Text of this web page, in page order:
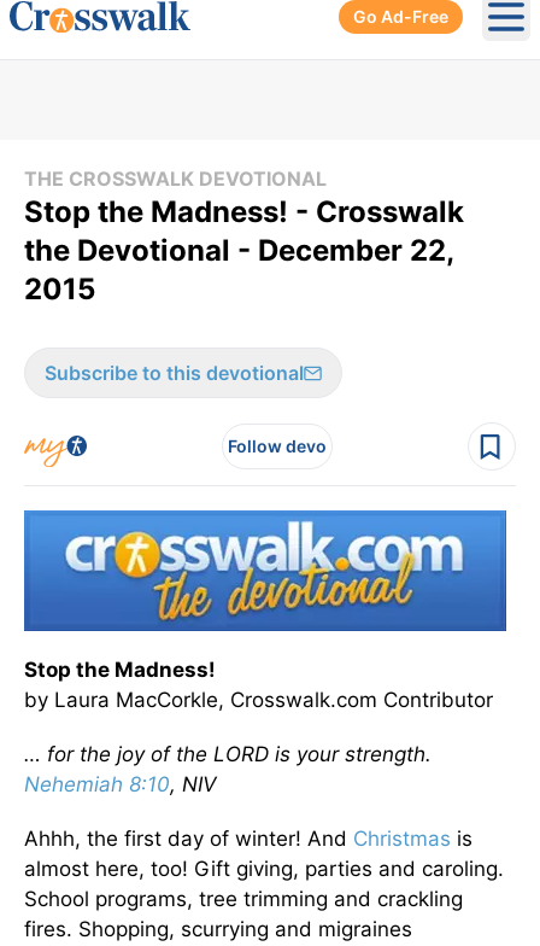
Go Ad-Free
THE CROSSWALK DEVOTIONAL
Stop the Madness! - Crosswalk
the Devotional - December 22,
2015
Subscribe to this devotional
Follow devo
Stop the Madness!
by Laura MacCorkle, Crosswalk.com Contributor
… for the joy of the LORD is your strength.
Nehemiah 8:10, NIV
Ahhh, the first day of winter! And Christmas is
almost here, too! Gift giving, parties and caroling.
School programs, tree trimming and crackling
fires. Shopping, scurrying and migraines